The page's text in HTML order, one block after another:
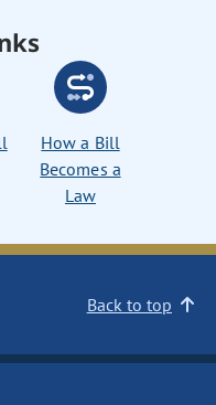
How a Bill
Becomes a
Law
Back to top